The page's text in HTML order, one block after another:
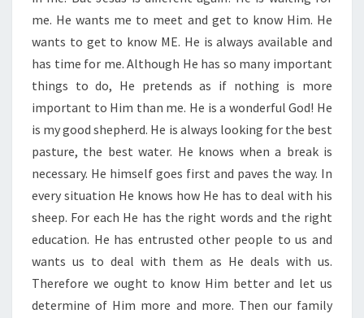
me. He wants me to meet and get to know Him. He
wants to get to know ME. He is always available and
has time for me. Although He has so many important
things to do, He pretends as if nothing is more
important to Him than me. He is a wonderful God! He
is my good shepherd. He is always looking for the best
pasture, the best water. He knows when a break is
necessary. He himself goes first and paves the way. In
every situation He knows how He has to deal with his
sheep. For each He has the right words and the right
education. He has entrusted other people to us and
wants us to deal with them as He deals with us.
Therefore we ought to know Him better and let us
determine of Him more and more. Then our family